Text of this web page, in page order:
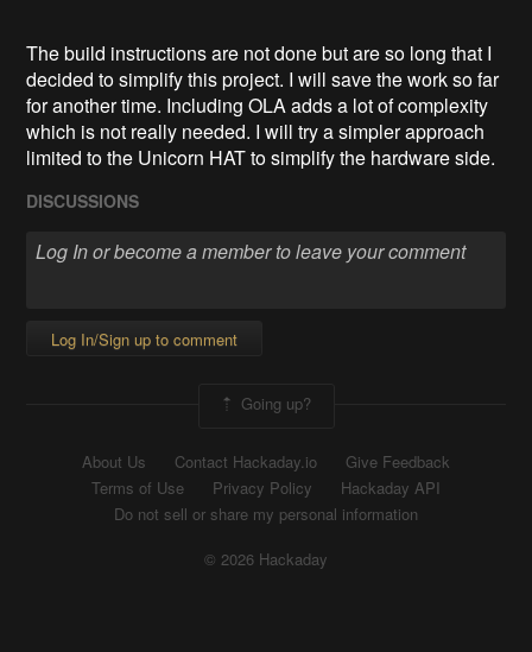
The build instructions are not done but are so long that I
decided to simplify this project. I will save the work so far
for another time. Including OLA adds a lot of complexity
which is not really needed. I will try a simpler approach
limited to the Unicorn HAT to simplify the hardware side.
DISCUSSIONS
Log In/Sign up to comment
Going up?
About Us Contact Hackaday.io
Give Feedback
Terms of Use
Privacy Policy
Hackaday API
Do not sell or share my personal information
© 2026 Hackaday